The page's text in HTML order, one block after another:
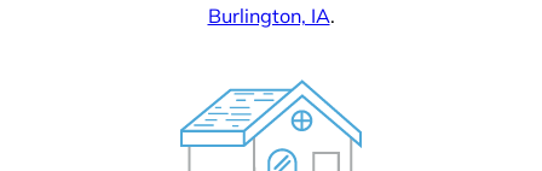
Burlington, IA.